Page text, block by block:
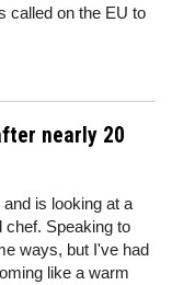
called on the EU to
nearly 20
is looking at a
chef. Speaking to
ways, but I've had
like a warm